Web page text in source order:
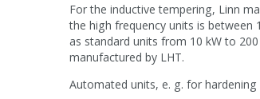
For the inductive tempering, Linn
the high frequency units is between
as standard units from 10 kW to
manufactured by LHT.
Automated units, e. g. for